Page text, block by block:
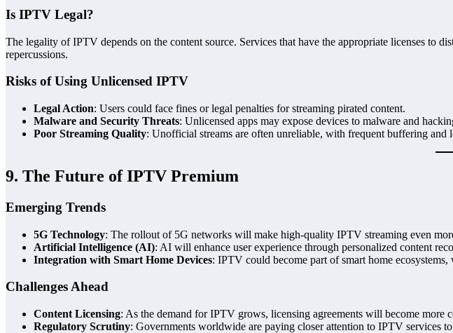
Is IPTV Legal?
The legality of IPTV depends on the content source. Services that have the appropriate licenses to
repercussions.
Risks of Using Unlicensed IPTV
Legal Action: Users could face fines or legal penalties for streaming pirated content.
Malware and Security Threats: Unlicensed apps may expose devices to malware and
Poor Streaming Quality: Unofficial streams are often unreliable, with frequent buffering and
9. The Future of IPTV Premium
Emerging Trends
5G Technology: The rollout of 5G networks will make high-quality IPTV streaming even
Artificial Intelligence (AI): AI will enhance user experience through personalized content
Integration with Smart Home Devices: IPTV could become part of smart home
Challenges Ahead
Content Licensing: As the demand for IPTV grows, licensing agreements will become more
Regulatory Scrutiny: Governments worldwide are paying closer attention to IPTV services